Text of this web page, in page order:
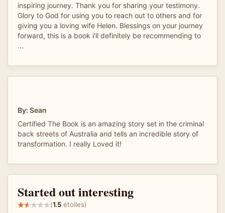
inspiring journey. Thank you for sharing your testimony.
Glory to God for using you to reach out to others and for
giving you a loving wife Helen. Blessings on your journey
forward, this is a book i'll definitely be recommending to
...
By: Sean
Certified The Book is an amazing story set in the criminal
back streets of Australia and tells an incredible story of
transformation. I really Loved it!
Started out interesting
(1.5 étoiles)